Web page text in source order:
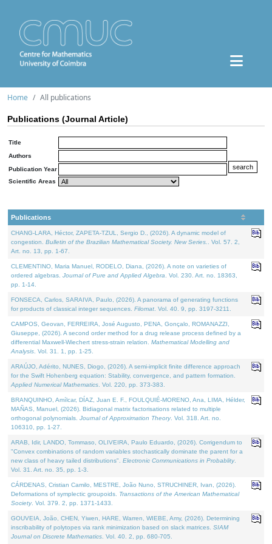
Home All publications
Publications (Journal Article)
Title
Authors
Publication Year
Scientific Areas
Publications
CHANG-LARA, Héctor, ZAPETA-TZUL, Sergio D., (2026). A dynamic model of
congestion. Bulletin of the Brazilian Mathematical Society. New Series.
. Vol. 57. 2,
Art. no. 13, pp. 1-67.
CLEMENTINO, Maria Manuel, RODELO, Diana, (2026). A note on varieties of
ordered algebras. Journal of Pure and Applied Algebra . Vol. 230. Art. no. 18363,
pp. 1-14.
FONSECA, Carlos, SARAIVA, Paulo, (2026). A panorama of generating functions
for products of classical integer sequences. Filomat . Vol. 40. 9, pp. 3197-3211.
CAMPOS, Geovan, FERREIRA, José Augusto, PENA, Gonçalo, ROMANAZZI,
Giuseppe, (2026). A second order method for a drug release process defined by a
differential Maxwell-Wiechert stress-strain relation. Mathematical Modelling and
Analysis . Vol. 31. 1, pp. 1-25.
ARAÚJO, Adérito, NUNES, Diogo, (2026). A semi-implicit finite difference approach
for the Swift Hohenberg equation: Stability, convergence, and pattern formation.
Applied Numerical Mathematics . Vol. 220, pp. 373-383.
BRANQUINHO, Amílcar, DÍAZ, Juan E. F., FOULQUIÉ-MORENO, Ana, LIMA, Hélder,
MAÑAS, Manuel, (2026). Bidiagonal matrix factorisations related to multiple
orthogonal polynomials. Journal of Approximation Theory. Vol. 318. Art. no.
106310, pp. 1-27.
ARAB, Idir, LANDO, Tommaso, OLIVEIRA, Paulo Eduardo, (2026). Corrigendum to
"Convex combinations of random variables stochastically dominate the parent for a
new class of heavy tailed distributions". Electronic Communications in Probablity.
Vol. 31. Art. no. 35, pp. 1-3.
CÁRDENAS, Cristian Camilo, MESTRE, João Nuno, STRUCHINER, Ivan, (2026).
Deformations of symplectic groupoids. Transactions of the American Mathematical
Society. Vol. 379. 2, pp. 1371-1433.
GOUVEIA, João, CHEN, Yiwen, HARE, Warren, WIEBE, Amy, (2026). Determining
inscribability of polytopes via rank minimization based on slack matrices. SIAM
Journal on Discrete Mathematics . Vol. 40. 2, pp. 680-705.